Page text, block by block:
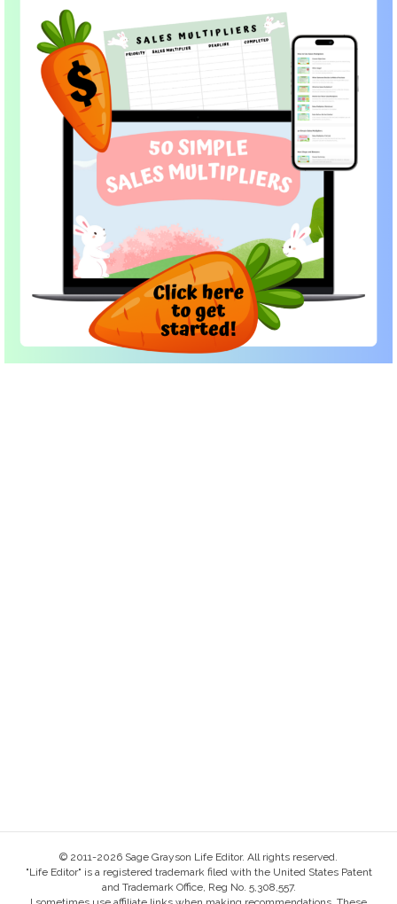
© 2011-2026 Sage Grayson Life Editor. All rights reserved.
"Life Editor" is a registered trademark filed with the United States Patent
and Trademark Office, Reg No. 5,308,557.